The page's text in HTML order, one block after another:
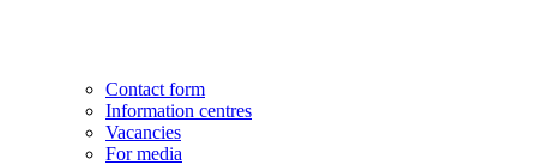
Contact form
Information centres
Vacancies
For media